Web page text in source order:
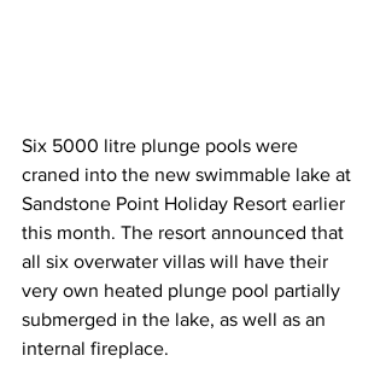
Six 5000 litre plunge pools were
craned into the new swimmable lake at
Sandstone Point Holiday Resort earlier
this month. The resort announced that
all six overwater villas will have their
very own heated plunge pool partially
submerged in the lake, as well as an
internal fireplace.